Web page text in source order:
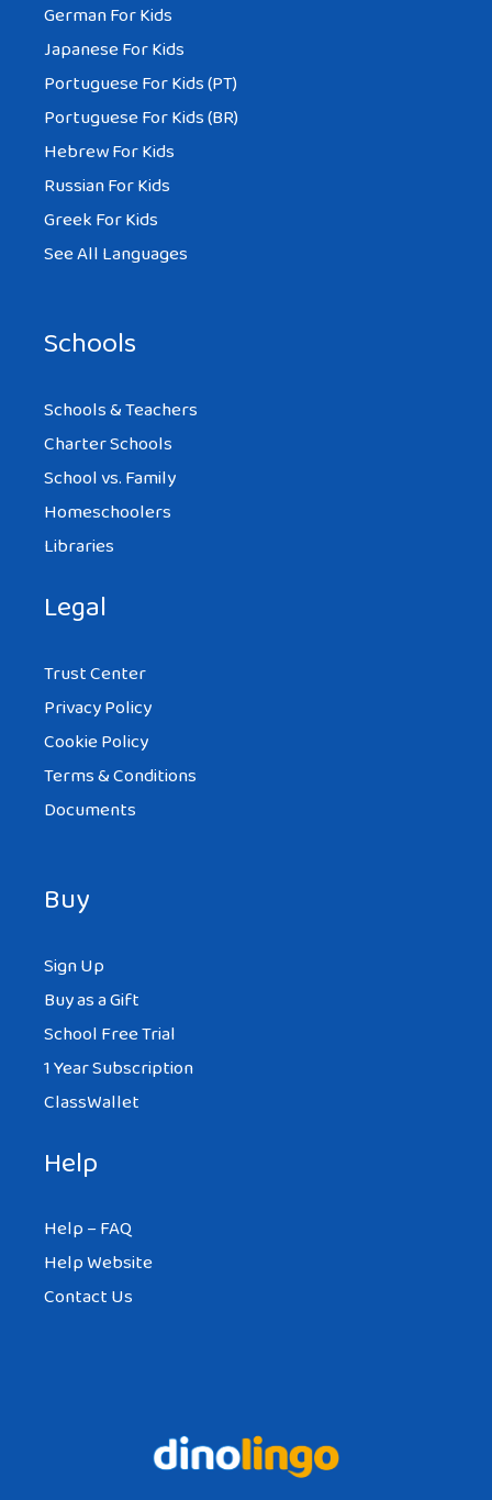
German For Kids
Japanese For Kids
Portuguese For Kids (PT)
Portuguese For Kids (BR)
Hebrew For Kids
Russian For Kids
Greek For Kids
See All Languages
Schools
Schools & Teachers
Charter Schools
School vs. Family
Homeschoolers
Libraries
Legal
Trust Center
Privacy Policy
Cookie Policy
Terms & Conditions
Documents
Buy
Sign Up
Buy as a Gift
School Free Trial
1 Year Subscription
ClassWallet
Help
Help – FAQ
Help Website
Contact Us